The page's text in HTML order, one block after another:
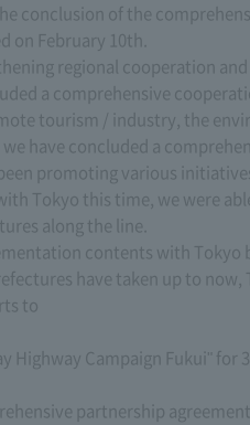
conclusion of the
on February 10th.
regional cooperation
a comprehensive
tourism / industry, the
have concluded a
promoting various
Tokyo this time, we were
along the line.
contents with Tokyo
have taken up to now,
to
Highway Campaign Fukui" for
partnership